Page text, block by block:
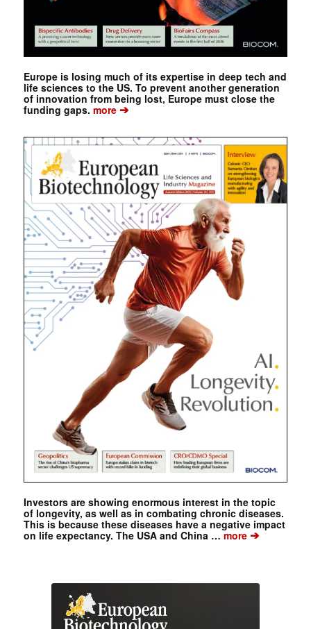
Europe is losing much of its expertise in deep tech and
life sciences to the US. To prevent another generation
of innovation from being lost, Europe must close the
funding gaps. more➔
Investors are showing enormous interest in the topic
of longevity, as well as in combating chronic diseases.
This is because these diseases have a negative impact
on life expectancy. The USA and China …more➔